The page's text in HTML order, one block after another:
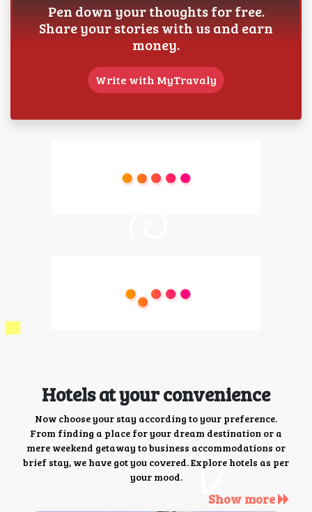
Pen down your thoughts for free.
Share your stories with us and earn
money.
Write with MyTravaly
Hotels at your convenience
Now choose your stay according to your preference.
From finding a place for your dream destination or a
mere weekend getaway to business accommodations or
brief stay, we have got you covered. Explore hotels as per
your mood.
Show more